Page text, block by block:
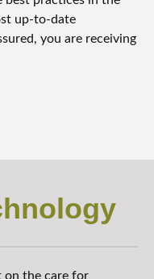
up-to-date
you are receiving
on the care for